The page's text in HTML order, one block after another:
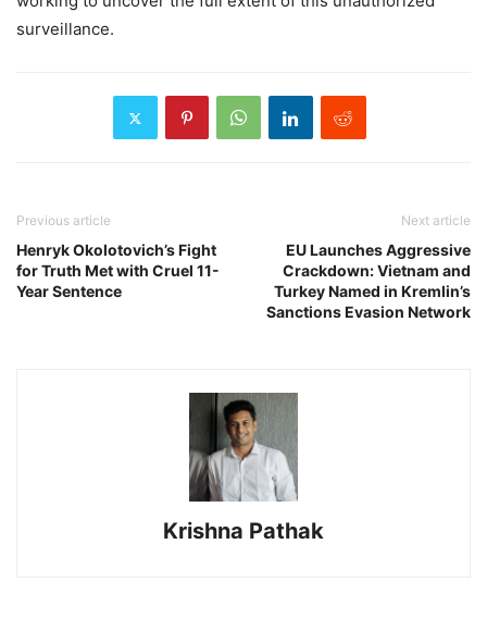
surveillance.
Previous article
Henryk Okolotovich’s Fight
for Truth Met with Cruel 11-
Year Sentence
Next article
EU Launches Aggressive
Crackdown: Vietnam and
Turkey Named in Kremlin’s
Sanctions Evasion Network
Krishna Pathak